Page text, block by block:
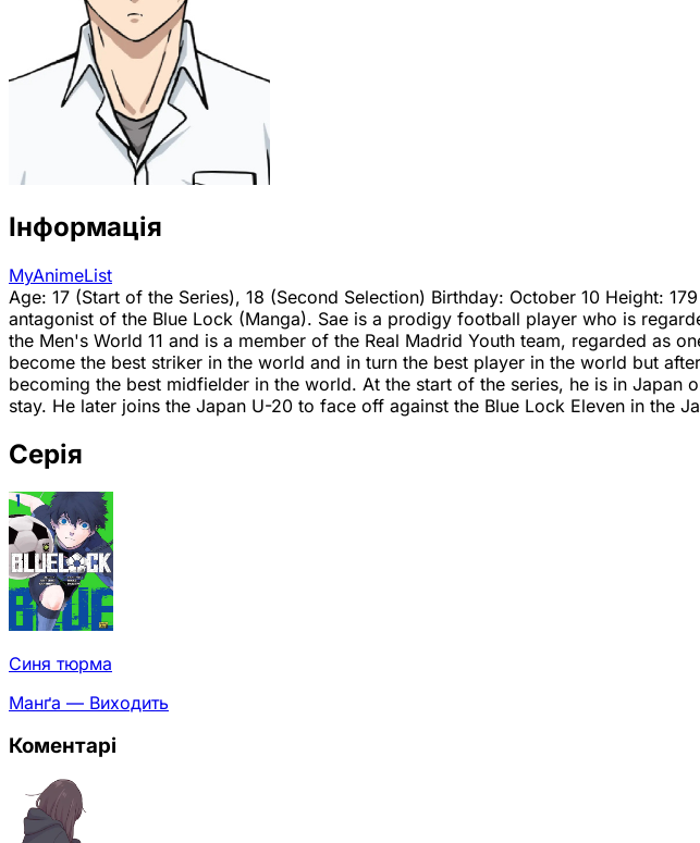
Інформація
MyAnimeList
Age: 17 (Start of the Series), 18 (Second Selection) Birthday: October 10 Height:
antagonist of the Blue Lock (Manga). Sae is a prodigy football player who is
the Men's World 11 and is a member of the Real Madrid Youth team, regarded as
become the best striker in the world and in turn the best player in the world but
becoming the best midfielder in the world. At the start of the series, he is in
stay. He later joins the Japan U-20 to face off against the Blue Lock Eleven in the
Серія
Синя тюрма
Манґа — Виходить
Коментарі